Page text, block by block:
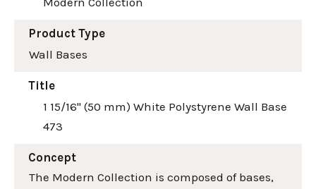
Product Type
Wall Bases
Title
1 15/16" (50 mm) White Polystyrene Wall Base
473
Concept
The Modern Collection is composed of bases,